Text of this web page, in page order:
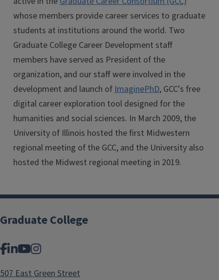
whose members provide career services to graduate
students at institutions around the world. Two
Graduate College Career Development staff
members have served as President of the
organization, and our staff were involved in the
development and launch ofImaginePhD, GCC's free
digital career exploration tool designed for the
humanities and social sciences. In March 2009, the
University of Illinois hosted the first Midwestern
regional meeting of the GCC, and the University also
hosted the Midwest regional meeting in 2019.
Graduate College
Facebook
LinkedIn
YouTube
Instagram
507 East Green Street